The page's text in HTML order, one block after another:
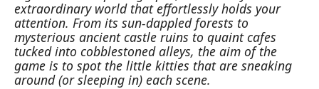
extraordinary world that effortlessly holds your
attention. From its sun-dappled forests to
mysterious ancient castle ruins to quaint cafes
tucked into cobblestoned alleys, the aim of the
game is to spot the little kitties that are sneaking
around (or sleeping in) each scene.